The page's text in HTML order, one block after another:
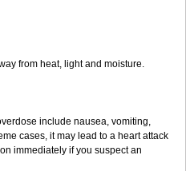
from heat, light and moisture.
include nausea, vomiting,
cases, it may lead to a heart attack
immediately if you suspect an